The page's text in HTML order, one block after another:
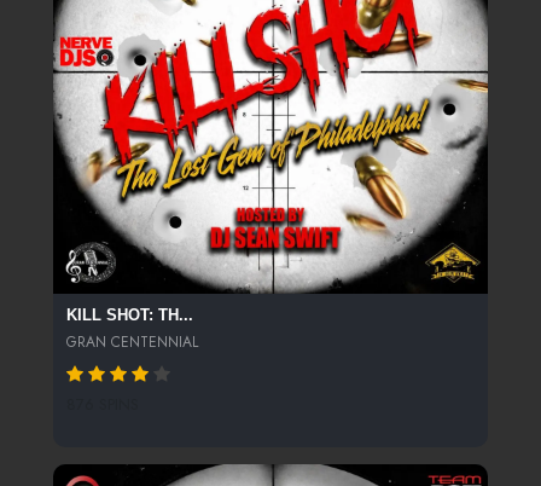
KILL SHOT: TH...
GRAN CENTENNIAL